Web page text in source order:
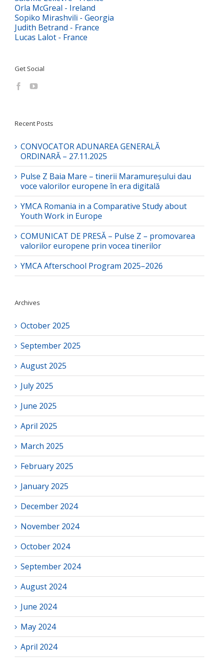
Orla McGreal - Ireland
Sopiko Mirashvili - Georgia
Judith Betrand - France
Lucas Lalot - France
Get Social
Recent Posts
CONVOCATOR ADUNAREA GENERALĂ
ORDINARĂ – 27.11.2025
Pulse Z Baia Mare – tinerii Maramureșului dau
voce valorilor europene în era digitală
YMCA Romania in a Comparative Study about
Youth Work in Europe
COMUNICAT DE PRESĂ – Pulse Z – promovarea
valorilor europene prin vocea tinerilor
YMCA Afterschool Program 2025–2026
Archives
October 2025
September 2025
August 2025
July 2025
June 2025
April 2025
March 2025
February 2025
January 2025
December 2024
November 2024
October 2024
September 2024
August 2024
June 2024
May 2024
April 2024